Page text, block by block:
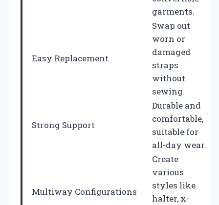
garments.
Easy Replacement
Swap out
worn or
damaged
straps
without
sewing.
Strong Support
Durable and
comfortable,
suitable for
all-day wear.
Multiway Configurations
Create
various
styles like
halter, x-